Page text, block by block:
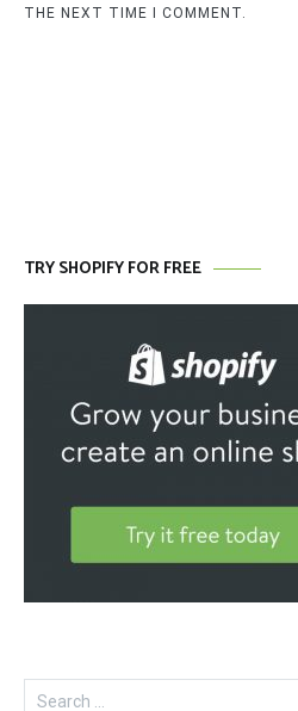
THE NEXT TIME I COMMENT.
TRY SHOPIFY FOR FREE
Search